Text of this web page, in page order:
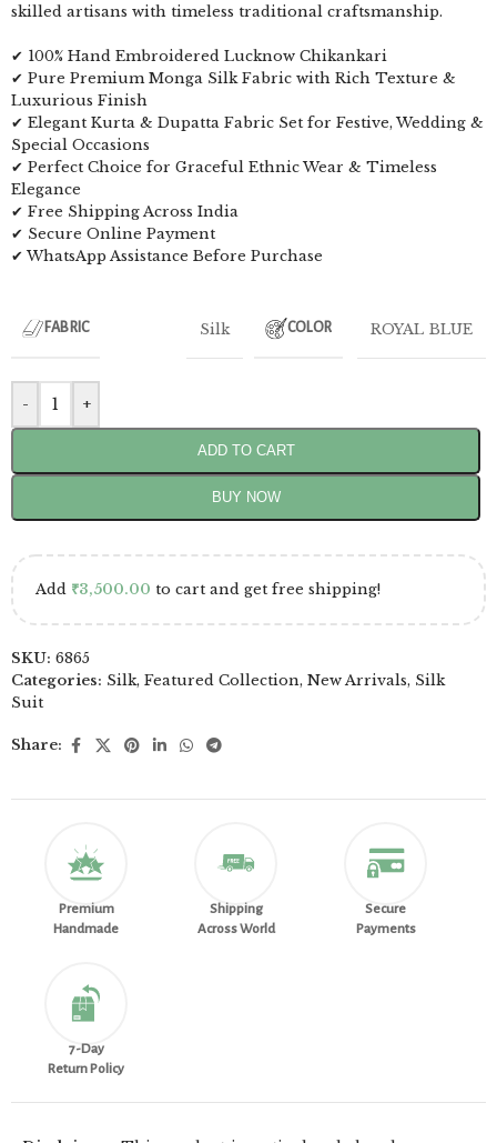
skilled artisans with timeless traditional craftsmanship.
✔ 100% Hand Embroidered Lucknow Chikankari
✔ Pure Premium Monga Silk Fabric with Rich Texture &
Luxurious Finish
✔ Elegant Kurta & Dupatta Fabric Set for Festive, Wedding &
Special Occasions
✔ Perfect Choice for Graceful Ethnic Wear & Timeless
Elegance
✔ Free Shipping Across India
✔ Secure Online Payment
✔ WhatsApp Assistance Before Purchase
FABRIC Silk COLOR ROYAL BLUE
- +
ADD TO CART
BUY NOW
Add ₹3,500.00 to cart and get free shipping!
SKU: 6865
Categories: Silk, Featured Collection, New Arrivals, Silk
Suit
Share:
Premium
Handmade
Shipping
Across World
Secure
Payments
7-Day
Return Policy